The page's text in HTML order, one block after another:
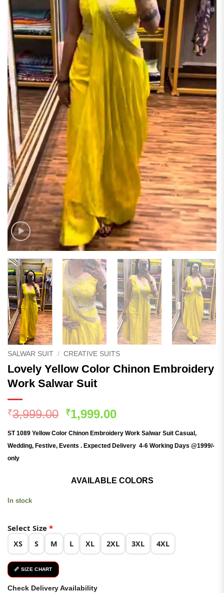
SALWAR SUIT / CREATIVE SUITS
Lovely Yellow Color Chinon Embroidery
Work Salwar Suit
₹3,999.00 Original
was:
₹3,999.00.
₹1,999.00Current
is:
₹1,999.00.
ST 1089 Yellow Color Chinon Embroidery Work Salwar Suit Casual,
Wedding, Festive, Events . Expected Delivery 4-6 Working Days @1999/-
only
AVAILABLE COLORS
In stock
Select Size *
XS S M L XL 2XL 3XL 4XL
📏 SIZE CHART
Check Delivery Availability